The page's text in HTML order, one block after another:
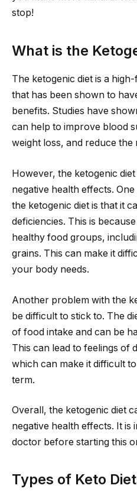
stop!
What is the
The ketogenic diet is a
that has been shown to
benefits. Studies have
can help to improve blood
weight loss, and reduce the
However, the ketogenic
negative health effects.
the ketogenic diet is that it
deficiencies. This is
healthy food groups,
grains. This can make it
your body needs.
Another problem with the
be difficult to stick to. The
of food intake and can be
This can lead to feelings of
which can make it difficult
term.
Overall, the ketogenic diet
negative health effects. It
doctor before starting this
Types of Keto